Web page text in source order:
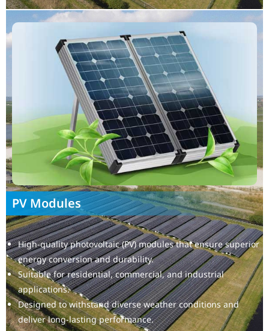
PV Modules
High-quality photovoltaic (PV) modules that ensure superior
energy conversion and durability.
Suitable for residential, commercial, and industrial
applications.
Designed to withstand diverse weather conditions and
deliver long-lasting performance.